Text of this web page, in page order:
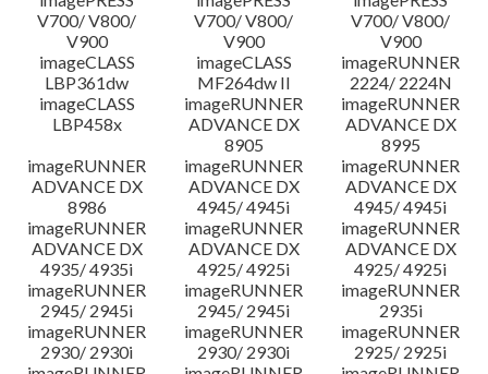
V700/ V800/
V900
V700/ V800/
V900
V700/ V800/
V900
imageCLASS
LBP361dw
imageCLASS
MF264dw II
imageRUNNER
2224/ 2224N
imageCLASS
LBP458x
imageRUNNER
ADVANCE DX
8905
imageRUNNER
ADVANCE DX
8995
imageRUNNER
ADVANCE DX
8986
imageRUNNER
ADVANCE DX
4945/ 4945i
imageRUNNER
ADVANCE DX
4945/ 4945i
imageRUNNER
ADVANCE DX
4935/ 4935i
imageRUNNER
ADVANCE DX
4925/ 4925i
imageRUNNER
ADVANCE DX
4925/ 4925i
imageRUNNER
2945/ 2945i
imageRUNNER
2945/ 2945i
imageRUNNER
2935i
imageRUNNER
2930/ 2930i
imageRUNNER
2930/ 2930i
imageRUNNER
2925/ 2925i